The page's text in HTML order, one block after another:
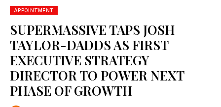
APPOINTMENT
SUPERMASSIVE TAPS JOSH
TAYLOR-DADDS AS FIRST
EXECUTIVE STRATEGY
DIRECTOR TO POWER NEXT
PHASE OF GROWTH